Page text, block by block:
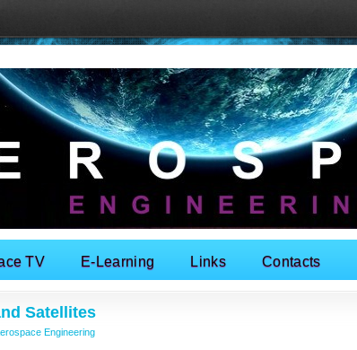
TV E-Learning Links Contacts
Satellites
Engineering